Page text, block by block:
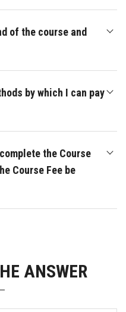
of the course and
by which I can pay
the Course
Course Fee be
ANSWER